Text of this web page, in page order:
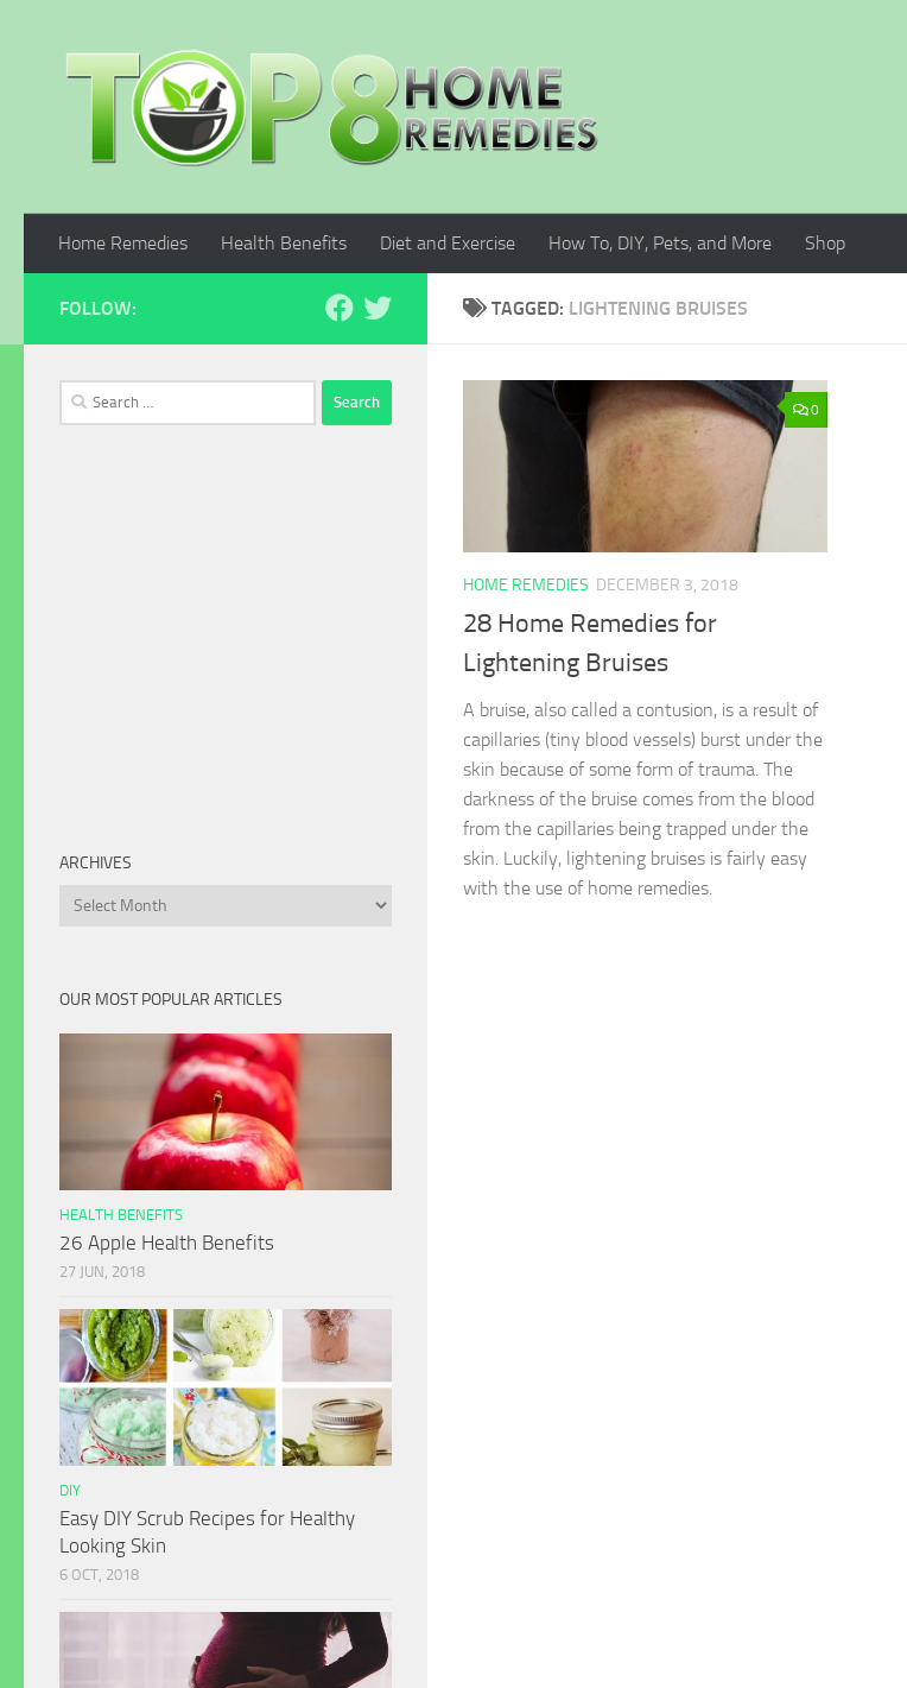
Home Remedies Health Benefits Diet and Exercise How To, DIY, Pets, and More Shop
TAGGED: LIGHTENING BRUISES
0
HOME REMEDIES DECEMBER 3, 2018
28 Home Remedies for
Lightening Bruises
A bruise, also called a contusion, is a result of
capillaries (tiny blood vessels) burst under the
skin because of some form of trauma. The
darkness of the bruise comes from the blood
from the capillaries being trapped under the
skin. Luckily, lightening bruises is fairly easy
with the use of home remedies.
FOLLOW:
Search
for:
ARCHIVES
Archives
OUR MOST POPULAR ARTICLES
HEALTH BENEFITS
26 Apple Health Benefits
27 JUN, 2018
DIY
Easy DIY Scrub Recipes for Healthy
Looking Skin
6 OCT, 2018